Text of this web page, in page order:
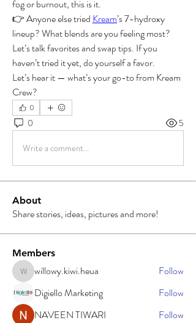
fog or burnout, this is it.
👉 Anyone else tried Kream’s 7-hydroxy
lineup? What blends are you feeling most?
Let’s talk favorites and swap tips. If you
haven’t tried it yet, do yourself a favor.
Let’s hear it — what’s your go-to from Kream
Crew?
0
0 5
Write a comment...
About
Share stories, ideas, pictures and more!
Members
willowy.kiwi.heua
willowy.kiwi.heua
Follow
Digiello Marketing
Follow
NAVEEN TIWARI
Follow